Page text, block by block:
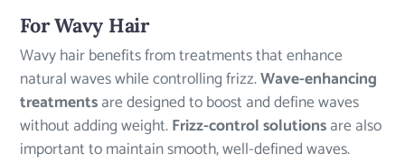
For Wavy Hair
Wavy hair benefits from treatments that enhance
natural waves while controlling frizz.Wave-enhancing
treatmentsare designed to boost and define waves
without adding weight.Frizz-control solutionsare also
important to maintain smooth, well-defined waves.